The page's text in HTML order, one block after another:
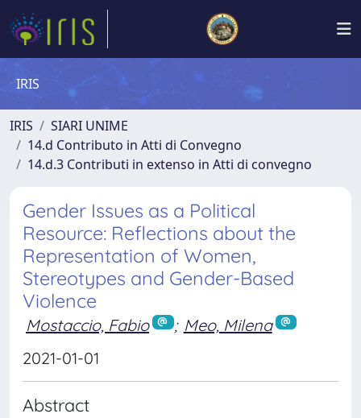
IRIS
IRIS
SIARI UNIME
14.d Contributo in Atti di Convegno
14.d.3 Contributi in extenso in Atti di convegno
Gender Issues as a Political
Resource: Reflections about the
Representation of Women,
Stereotypes and Gender-Based
Violence
Mostaccio, Fabio ; Meo, Milena
2021-01-01
Abstract